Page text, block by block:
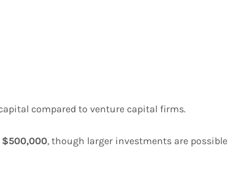
compared to venture capital firms.
$500,000, though larger investments are possible